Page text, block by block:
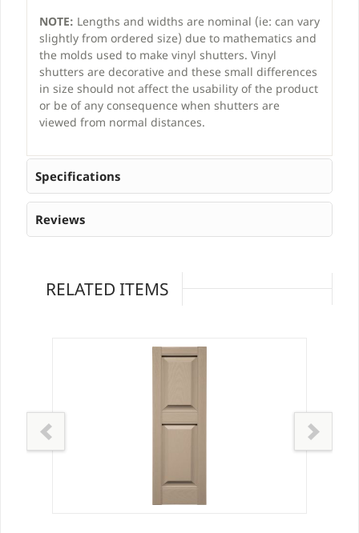
NOTE: Lengths and widths are nominal (ie: can vary
slightly from ordered size) due to mathematics and
the molds used to make vinyl shutters. Vinyl
shutters are decorative and these small differences
in size should not affect the usability of the product
or be of any consequence when shutters are
viewed from normal distances.
Specifications
Reviews
RELATED ITEMS